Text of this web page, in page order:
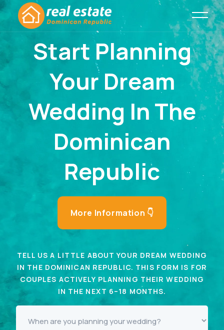
Start Planning
Your Dream
Wedding In The
Dominican
Republic
More Information 👇
TELL US A LITTLE ABOUT YOUR DREAM WEDDING
IN THE DOMINICAN REPUBLIC. THIS FORM IS FOR
COUPLES ACTIVELY PLANNING THEIR WEDDING
IN THE NEXT 6–18 MONTHS.